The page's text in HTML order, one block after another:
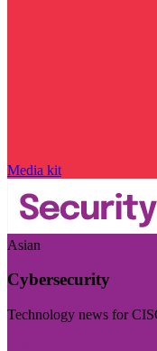
Media kit
Asian
Cybersecurity
Technology news for